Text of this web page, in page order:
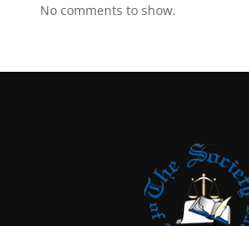
No comments to show.